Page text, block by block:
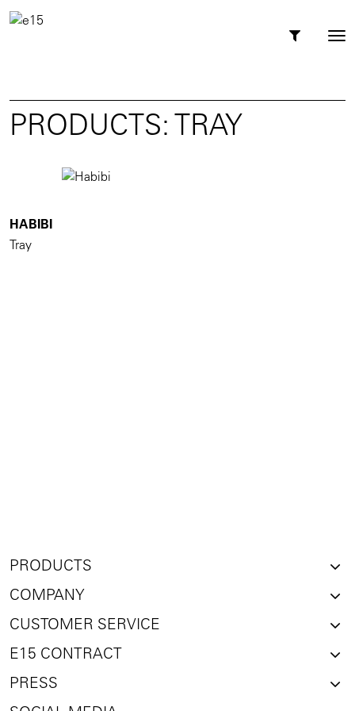
PRODUCTS: TRAY
HABIBI
Tray
PRODUCTS
COMPANY
CUSTOMER SERVICE
E15 CONTRACT
PRESS